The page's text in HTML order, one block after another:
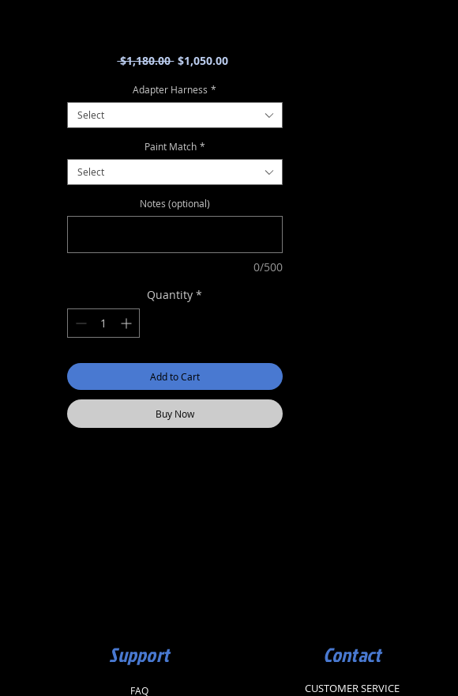
$1,180.00 Regular
$1,050.00Sale
Adapter Harness *
Select
Paint Match *
Select
Notes (optional)
0/500
Quantity *
Add to Cart
Buy Now
Support
FAQ
Contact
CUSTOMER SERVICE